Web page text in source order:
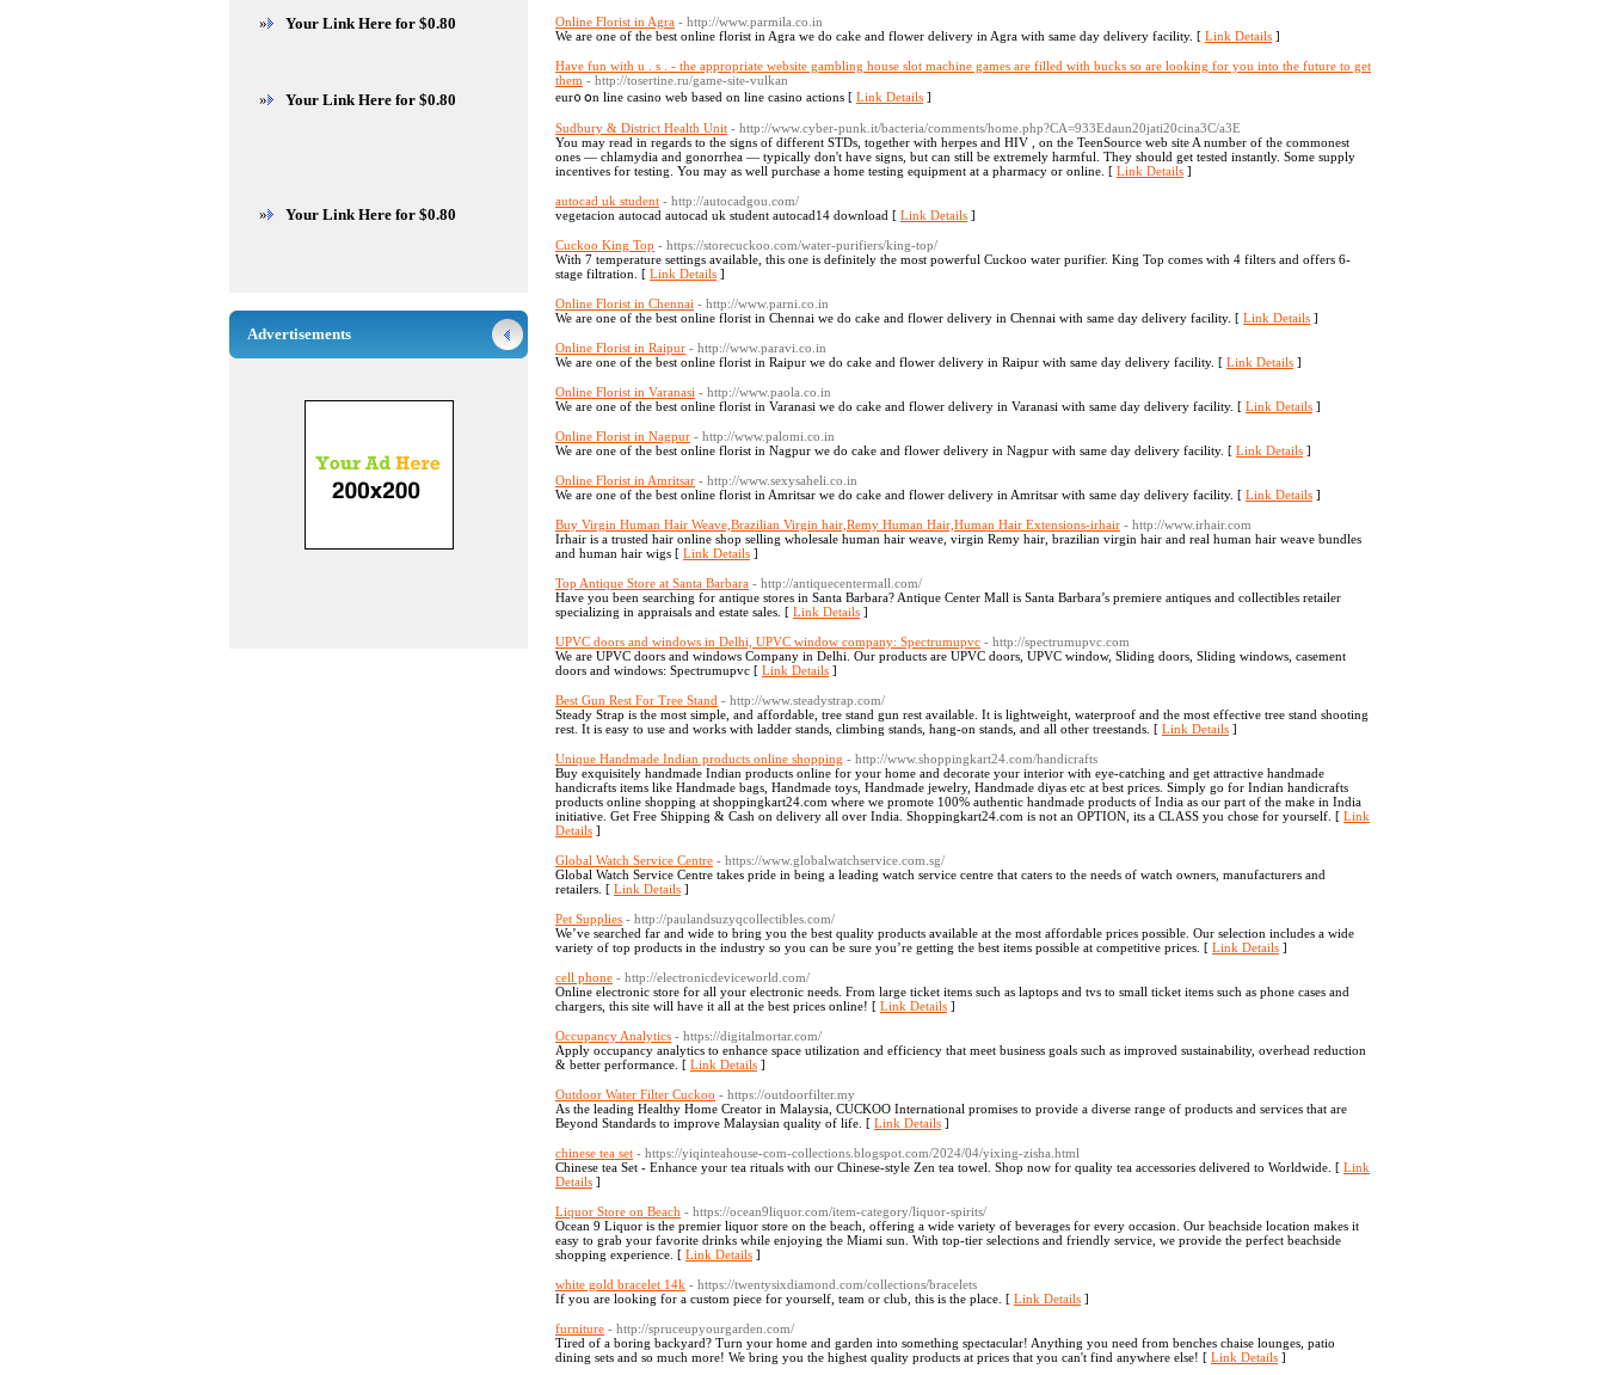
Online Florist in Agra - http://www.parmila.co.in
We are one of the best online florist in Agra we do cake and flower delivery in Agra with same day delivery facility. [ Link Details ]
Have fun with u . s . - the appropriate website gambling house slot machine games are filled with bucks so are looking for you into the future to get
them - http://tosertine.ru/game-site-vulkan
eur᧐ օn line casino web based on line casino actions [ Link Details ]
Sudbury & District Health Unit - http://www.cyber-punk.it/bacteria/comments/home.php?CA=933Edaun20jati20cina3C/a3E
You may read in regards to the signs of different STDs, together with herpes and HIV , on the TeenSource web site A number of the commonest
ones — chlamydia and gonorrhea — typically don't have signs, but can still be extremely harmful. They should get tested instantly. Some supply
incentives for testing. You may as well purchase a home testing equipment at a pharmacy or online. [ Link Details ]
autocad uk student - http://autocadgou.com/
vegetacion autocad autocad uk student autocad14 download [ Link Details ]
Cuckoo King Top - https://storecuckoo.com/water-purifiers/king-top/
With 7 temperature settings available, this one is definitely the most powerful Cuckoo water purifier. King Top comes with 4 filters and offers 6-
stage filtration. [ Link Details ]
Online Florist in Chennai - http://www.parni.co.in
We are one of the best online florist in Chennai we do cake and flower delivery in Chennai with same day delivery facility. [ Link Details ]
Online Florist in Raipur - http://www.paravi.co.in
We are one of the best online florist in Raipur we do cake and flower delivery in Raipur with same day delivery facility. [ Link Details ]
Online Florist in Varanasi - http://www.paola.co.in
We are one of the best online florist in Varanasi we do cake and flower delivery in Varanasi with same day delivery facility. [ Link Details ]
Online Florist in Nagpur - http://www.palomi.co.in
We are one of the best online florist in Nagpur we do cake and flower delivery in Nagpur with same day delivery facility. [ Link Details ]
Online Florist in Amritsar - http://www.sexysaheli.co.in
We are one of the best online florist in Amritsar we do cake and flower delivery in Amritsar with same day delivery facility. [ Link Details ]
Buy Virgin Human Hair Weave,Brazilian Virgin hair,Remy Human Hair,Human Hair Extensions-irhair - http://www.irhair.com
Irhair is a trusted hair online shop selling wholesale human hair weave, virgin Remy hair, brazilian virgin hair and real human hair weave bundles
and human hair wigs [ Link Details ]
Top Antique Store at Santa Barbara - http://antiquecentermall.com/
Have you been searching for antique stores in Santa Barbara? Antique Center Mall is Santa Barbara’s premiere antiques and collectibles retailer
specializing in appraisals and estate sales. [ Link Details ]
UPVC doors and windows in Delhi, UPVC window company: Spectrumupvc - http://spectrumupvc.com
We are UPVC doors and windows Company in Delhi. Our products are UPVC doors, UPVC window, Sliding doors, Sliding windows, casement
doors and windows: Spectrumupvc [ Link Details ]
Best Gun Rest For Tree Stand - http://www.steadystrap.com/
Steady Strap is the most simple, and affordable, tree stand gun rest available. It is lightweight, waterproof and the most effective tree stand shooting
rest. It is easy to use and works with ladder stands, climbing stands, hang-on stands, and all other treestands. [ Link Details ]
Unique Handmade Indian products online shopping - http://www.shoppingkart24.com/handicrafts
Buy exquisitely handmade Indian products online for your home and decorate your interior with eye-catching and get attractive handmade
handicrafts items like Handmade bags, Handmade toys, Handmade jewelry, Handmade diyas etc at best prices. Simply go for Indian handicrafts
products online shopping at shoppingkart24.com where we promote 100% authentic handmade products of India as our part of the make in India
initiative. Get Free Shipping & Cash on delivery all over India. Shoppingkart24.com is not an OPTION, its a CLASS you chose for yourself. [ Link
Details ]
Global Watch Service Centre - https://www.globalwatchservice.com.sg/
Global Watch Service Centre takes pride in being a leading watch service centre that caters to the needs of watch owners, manufacturers and
retailers. [ Link Details ]
Pet Supplies - http://paulandsuzyqcollectibles.com/
We’ve searched far and wide to bring you the best quality products available at the most affordable prices possible. Our selection includes a wide
variety of top products in the industry so you can be sure you’re getting the best items possible at competitive prices. [ Link Details ]
cell phone - http://electronicdeviceworld.com/
Online electronic store for all your electronic needs. From large ticket items such as laptops and tvs to small ticket items such as phone cases and
chargers, this site will have it all at the best prices online! [ Link Details ]
Occupancy Analytics - https://digitalmortar.com/
Apply occupancy analytics to enhance space utilization and efficiency that meet business goals such as improved sustainability, overhead reduction
& better performance. [ Link Details ]
Outdoor Water Filter Cuckoo - https://outdoorfilter.my
As the leading Healthy Home Creator in Malaysia, CUCKOO International promises to provide a diverse range of products and services that are
Beyond Standards to improve Malaysian quality of life. [ Link Details ]
chinese tea set - https://yiqinteahouse-com-collections.blogspot.com/2024/04/yixing-zisha.html
Chinese tea Set - Enhance your tea rituals with our Chinese-style Zen tea towel. Shop now for quality tea accessories delivered to Worldwide. [ Link
Details ]
Liquor Store on Beach - https://ocean9liquor.com/item-category/liquor-spirits/
Ocean 9 Liquor is the premier liquor store on the beach, offering a wide variety of beverages for every occasion. Our beachside location makes it
easy to grab your favorite drinks while enjoying the Miami sun. With top-tier selections and friendly service, we provide the perfect beachside
shopping experience. [ Link Details ]
white gold bracelet 14k - https://twentysixdiamond.com/collections/bracelets
If you are looking for a custom piece for yourself, team or club, this is the place. [ Link Details ]
furniture - http://spruceupyourgarden.com/
Tired of a boring backyard? Turn your home and garden into something spectacular! Anything you need from benches chaise lounges, patio
dining sets and so much more! We bring you the highest quality products at prices that you can't find anywhere else! [ Link Details ]
» Your Link Here for $0.80
» Your Link Here for $0.80
» Your Link Here for $0.80
Advertisements